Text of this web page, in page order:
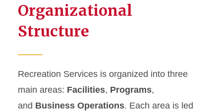
Organizational
Structure
Recreation Services is organized into three
main areas: Facilities, Programs,
and Business Operations. Each area is led